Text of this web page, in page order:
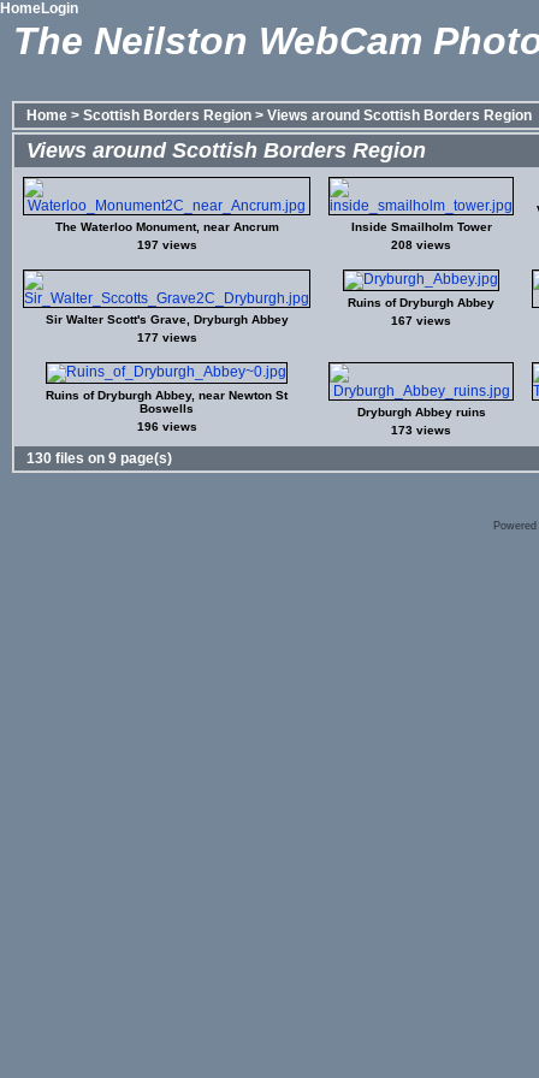
HomeLogin
The Neilston WebCam
Home > Scottish Borders Region > Views around Scottish Borders Region
Views around Scottish Borders Region
The Waterloo Monument, near Ancrum
197 views
Inside Smailholm Tower
208 views
Sir Walter Scott's Grave, Dryburgh Abbey
177 views
Ruins of Dryburgh Abbey
167 views
Ruins of Dryburgh Abbey, near Newton St
Boswells
196 views
Dryburgh Abbey ruins
173 views
130 files on 9 page(s)